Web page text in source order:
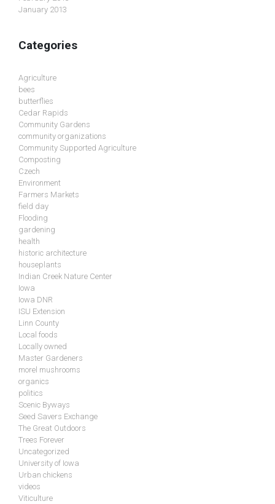
January 2013
Categories
Agriculture
bees
butterflies
Cedar Rapids
Community Gardens
community organizations
Community Supported Agriculture
Composting
Czech
Environment
Farmers Markets
field day
Flooding
gardening
health
historic architecture
houseplants
Indian Creek Nature Center
Iowa
Iowa DNR
ISU Extension
Linn County
Local foods
Locally owned
Master Gardeners
morel mushrooms
organics
politics
Scenic Byways
Seed Savers Exchange
The Great Outdoors
Trees Forever
Uncategorized
University of Iowa
Urban chickens
videos
Viticulture